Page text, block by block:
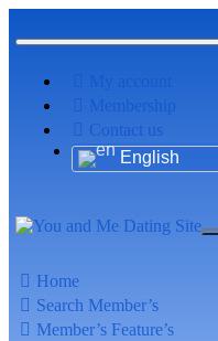
Membership
Contact us
English
Home
Search Member’s
Member’s Feature’s